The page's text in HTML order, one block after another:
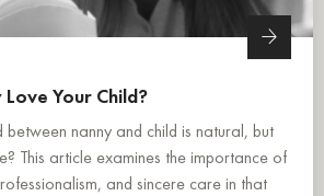
Your Child?
between nanny and child is natural, but
This article examines the importance of
and sincere care in that